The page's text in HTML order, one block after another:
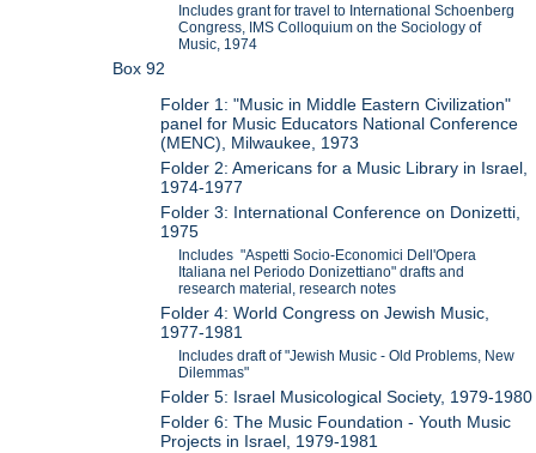
Includes grant for travel to International Schoenberg
Congress, IMS Colloquium on the Sociology of
Music, 1974
Box 92
Folder 1: "Music in Middle Eastern Civilization"
panel for Music Educators National Conference
(MENC), Milwaukee, 1973
Folder 2: Americans for a Music Library in Israel,
1974-1977
Folder 3: International Conference on Donizetti,
1975
Includes "Aspetti Socio-Economici Dell'Opera
Italiana nel Periodo Donizettiano" drafts and
research material, research notes
Folder 4: World Congress on Jewish Music,
1977-1981
Includes draft of "Jewish Music - Old Problems, New
Dilemmas"
Folder 5: Israel Musicological Society, 1979-1980
Folder 6: The Music Foundation - Youth Music
Projects in Israel, 1979-1981